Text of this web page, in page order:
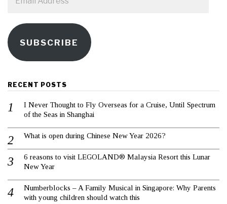
Address
SUBSCRIBE
RECENT POSTS
I Never Thought to Fly Overseas for a Cruise, Until Spectrum
of the Seas in Shanghai
What is open during Chinese New Year 2026?
6 reasons to visit LEGOLAND® Malaysia Resort this Lunar
New Year
Numberblocks – A Family Musical in Singapore: Why Parents
with young children should watch this